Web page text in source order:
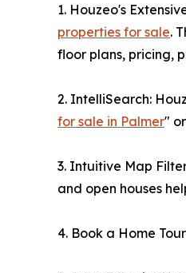
1. Houzeo's
properties for sale.
floor plans, pricing,
2. IntelliSearch:
for sale in Palmer"
3. Intuitive Map
and open houses
4. Book a Home